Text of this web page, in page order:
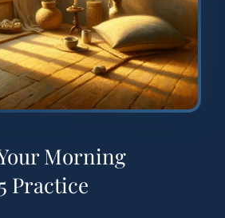
Morning
Practice